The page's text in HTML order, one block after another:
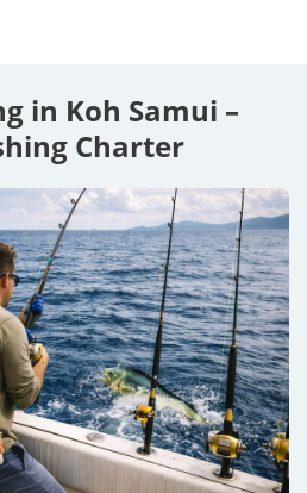
in Koh Samui –
Charter